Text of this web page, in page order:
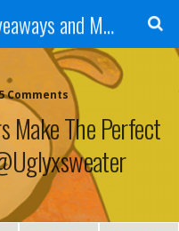
Tammie's Reviews, Giveaways and More
Comments
Make The Perfect